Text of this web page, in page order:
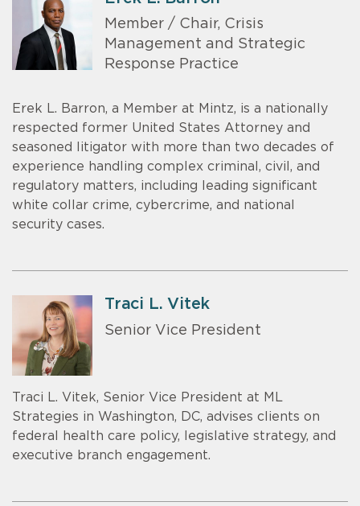
Member / Chair, Crisis
Management and Strategic
Response Practice
Erek L. Barron, a Member at Mintz, is a nationally
respected former United States Attorney and
seasoned litigator with more than two decades of
experience handling complex criminal, civil, and
regulatory matters, including leading significant
white collar crime, cybercrime, and national
security cases.
Traci L. Vitek
Senior Vice President
Traci L. Vitek, Senior Vice President at ML
Strategies in Washington, DC, advises clients on
federal health care policy, legislative strategy, and
executive branch engagement.